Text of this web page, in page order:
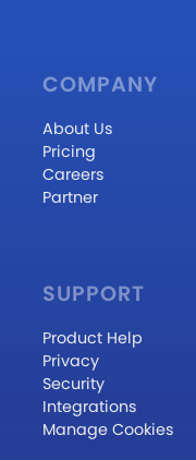
COMPANY
About Us
Pricing
Careers
Partner
SUPPORT
Product Help
Privacy
Security
Integrations
Manage Cookies